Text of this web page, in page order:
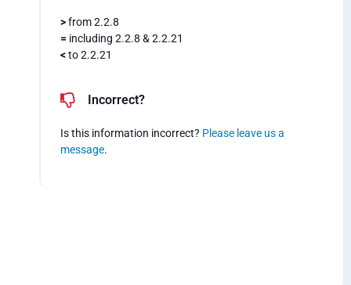
>from 2.2.8
= including 2.2.8 & 2.2.21
<to 2.2.21
Incorrect?
Is this information incorrect? Please leave us a
message.